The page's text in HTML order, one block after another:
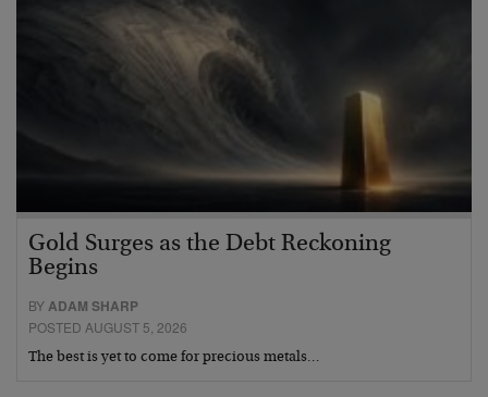
Gold Surges as the Debt Reckoning
Begins
BYADAM SHARP
POSTED AUGUST 5, 2026
The best is yet to come for precious metals…